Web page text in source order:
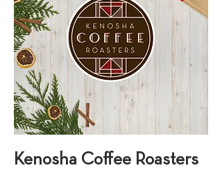
Kenosha Coffee Roasters